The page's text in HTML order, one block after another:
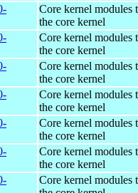
Core kernel modules
the core kernel
Core kernel modules
the core kernel
Core kernel modules
the core kernel
Core kernel modules
the core kernel
Core kernel modules
the core kernel
Core kernel modules
the core kernel
Core kernel modules